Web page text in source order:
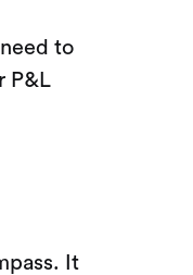
to
P&L
It